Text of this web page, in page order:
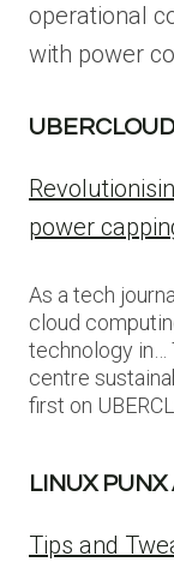
operational
with power
UBERCLOUD
power
As a tech
cloud
technology in…
centre
first on
LINUX PUNX
Tips and